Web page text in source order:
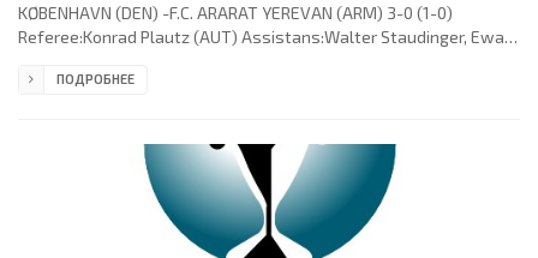
KØBENHAVN (DEN) -F.C. ARARAT YEREVAN (ARM) 3-0 (1-0)
Referee:Konrad Plautz (AUT) Assistans:Walter Staudinger, Ewald
Nielsen 53; 3-0 Diego Tur 87. F.C. KØBENHAVN (coach: Kent
Larsen, Bjarne Goldbæk, Peter Nielsen, David Nielsen (Stefan
Kofoed Hansen 73),
ПОДРОБНЕЕ